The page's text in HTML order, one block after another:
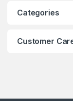
Categories
Customer